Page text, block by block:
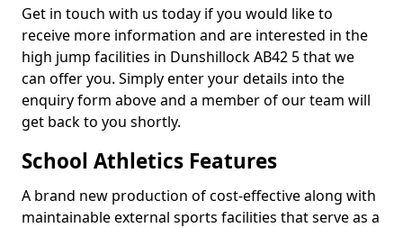
Get in touch with us today if you would like to
receive more information and are interested in the
high jump facilities in Dunshillock AB42 5 that we
can offer you. Simply enter your details into the
enquiry form above and a member of our team will
get back to you shortly.
School Athletics Features
A brand new production of cost-effective along with
maintainable external sports facilities that serve as a